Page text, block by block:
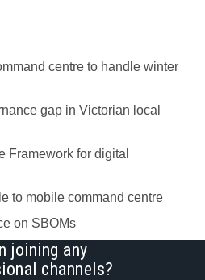
centre to handle winter
gap in Victorian local
Framework for digital
to mobile command centre
on SBOMs
joining any
channels?